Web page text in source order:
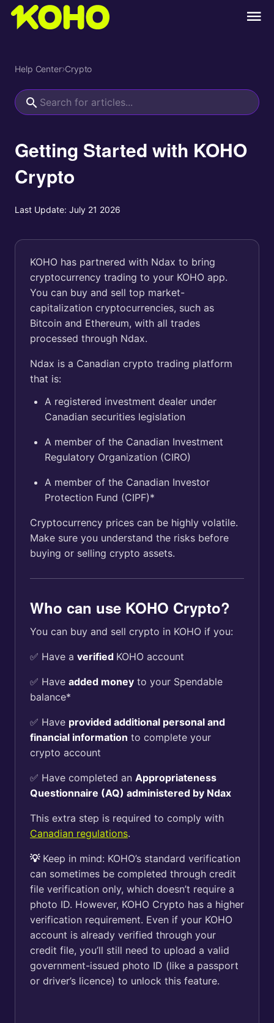
Help Center›Crypto
Getting Started with KOHO
Crypto
Last Update: July 21 2026
KOHO has partnered with Ndax to bring
cryptocurrency trading to your KOHO app.
You can buy and sell top market-
capitalization cryptocurrencies, such as
Bitcoin and Ethereum, with all trades
processed through Ndax.
Ndax is a Canadian crypto trading platform
that is:
A registered investment dealer under
Canadian securities legislation
A member of the Canadian Investment
Regulatory Organization (CIRO)
A member of the Canadian Investor
Protection Fund (CIPF)*
Cryptocurrency prices can be highly volatile.
Make sure you understand the risks before
buying or selling crypto assets.
Who can use KOHO Crypto?
You can buy and sell crypto in KOHO if you:
✅ Have a verified KOHO account
✅ Have added money to your Spendable
balance*
✅ Have provided additional personal and
financial information to complete your
crypto account
✅ Have completed an Appropriateness
Questionnaire (AQ) administered by Ndax
This extra step is required to comply with
Canadian regulations.
💡Keep in mind: KOHO’s standard verification
can sometimes be completed through credit
file verification only, which doesn’t require a
photo ID. However, KOHO Crypto has a higher
verification requirement. Even if your KOHO
account is already verified through your
credit file, you’ll still need to upload a valid
government-issued photo ID (like a passport
or driver’s licence) to unlock this feature.